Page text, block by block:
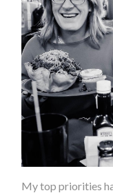
My top priorities